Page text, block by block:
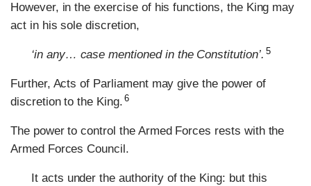
However, in the exercise of his functions, the King may
act in his sole discretion,
‘in any… case mentioned in the Constitution’. 5
Further, Acts of Parliament may give the power of
discretion to the King. 6
The power to control the Armed Forces rests with the
Armed Forces Council.
It acts under the authority of the King: but this